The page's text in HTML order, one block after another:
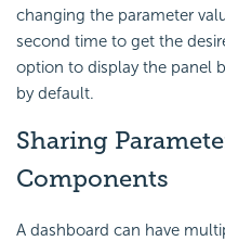
changing the parameter
second time to get the
option to display the panel
by default.
Sharing
Components
A dashboard can have